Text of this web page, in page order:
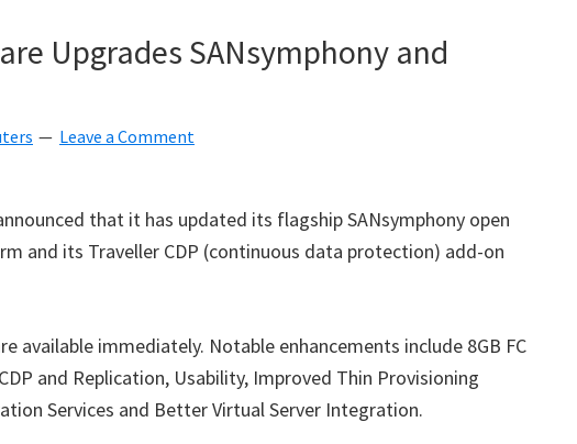
Upgrades SANsymphony and
Leave a Comment
that it has updated its flagship SANsymphony open
and its Traveller CDP (continuous data protection) add-on
available immediately. Notable enhancements include 8GB FC
and Replication, Usability, Improved Thin Provisioning
Services and Better Virtual Server Integration.